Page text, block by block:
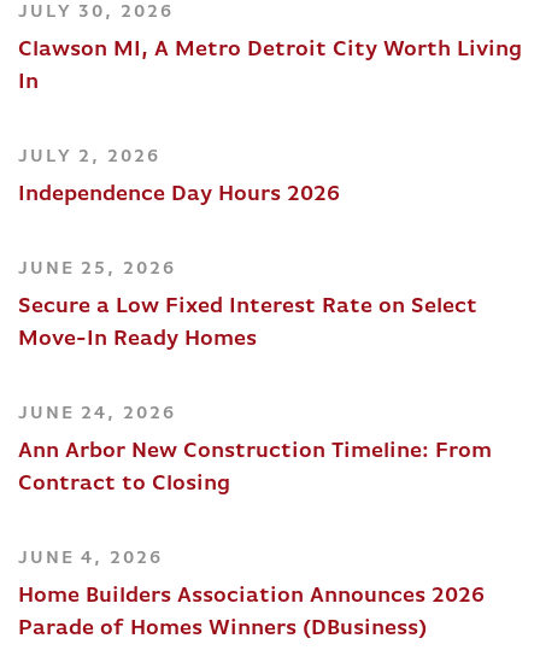
JULY 30, 2026
Clawson MI, A Metro Detroit City Worth Living
In
JULY 2, 2026
Independence Day Hours 2026
JUNE 25, 2026
Secure a Low Fixed Interest Rate on Select
Move-In Ready Homes
JUNE 24, 2026
Ann Arbor New Construction Timeline: From
Contract to Closing
JUNE 4, 2026
Home Builders Association Announces 2026
Parade of Homes Winners (DBusiness)